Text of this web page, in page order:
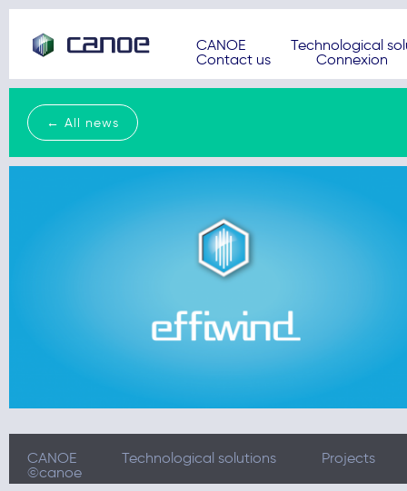
CANOE
Technological
Contact us
Connexion
← All news
CANOE Technological solutions
Projects
©canoe